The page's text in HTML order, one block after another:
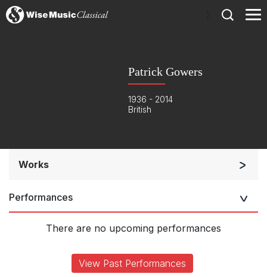
Patrick Gowers
1936 - 2014
British
Works
Solo Keyboard(s)
Performances
There are no upcoming performances
View Past Performances